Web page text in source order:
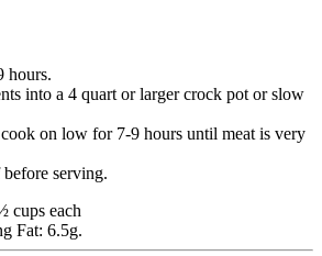
hours.
into a 4 quart or larger crock pot or slow
on low for 7-9 hours until meat is very
serving.
cups each
Fat: 6.5g.